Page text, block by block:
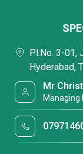
Pl.No. 3-01,
Hyderabad,
Mr
Managing